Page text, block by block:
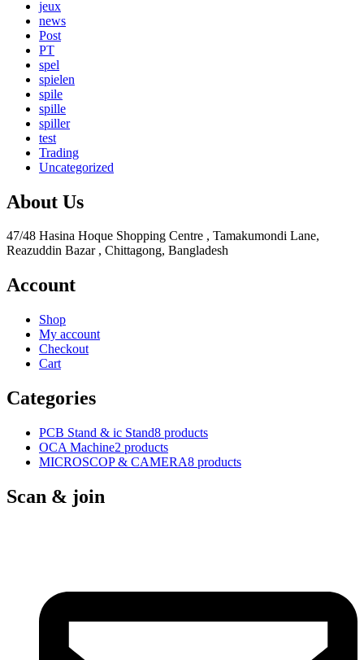
jeux
news
Post
PT
spel
spielen
spile
spille
spiller
test
Trading
Uncategorized
About Us
47/48 Hasina Hoque Shopping Centre , Tamakumondi Lane,
Reazuddin Bazar , Chittagong, Bangladesh
Account
Shop
My account
Checkout
Cart
Categories
PCB Stand & ic Stand8 products
OCA Machine2 products
MICROSCOP & CAMERA8 products
Scan & join